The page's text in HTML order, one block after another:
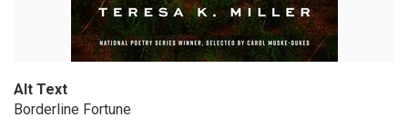
Alt Text
Borderline Fortune